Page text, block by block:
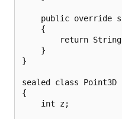
public override
    {
return
    }
}
sealed class
{
    int z;